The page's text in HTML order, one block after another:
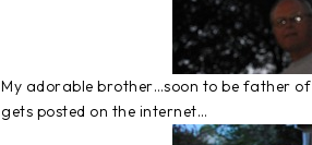
My adorable brother…soon to be father
gets posted on the internet…